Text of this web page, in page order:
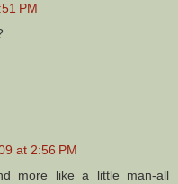
PM
at 2:56 PM
more like a little man-all